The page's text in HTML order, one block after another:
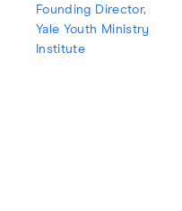
Founding Director,
Yale Youth Ministry
Institute